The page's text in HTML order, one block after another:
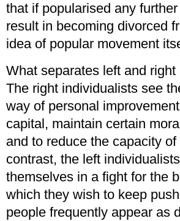
that if popularised any further
result in becoming divorced
idea of popular movement
What separates left and
The right individualists see
way of personal
capital, maintain certain
and to reduce the capacity
contrast, the left
themselves in a fight for the
which they wish to keep
people frequently appear as